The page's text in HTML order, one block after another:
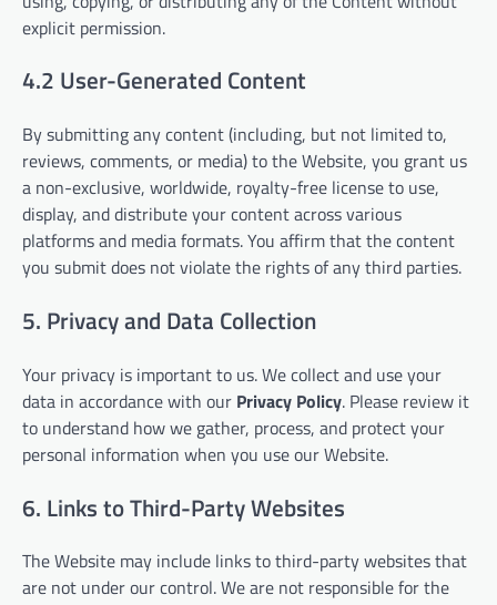
explicit permission.
4.2 User-Generated Content
By submitting any content (including, but not limited to,
reviews, comments, or media) to the Website, you grant us
a non-exclusive, worldwide, royalty-free license to use,
display, and distribute your content across various
platforms and media formats. You affirm that the content
you submit does not violate the rights of any third parties.
5. Privacy and Data Collection
Your privacy is important to us. We collect and use your
data in accordance with our Privacy Policy. Please review it
to understand how we gather, process, and protect your
personal information when you use our Website.
6. Links to Third-Party Websites
The Website may include links to third-party websites that
are not under our control. We are not responsible for the